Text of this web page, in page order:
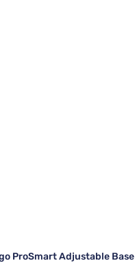
ProSmart Adjustable Base